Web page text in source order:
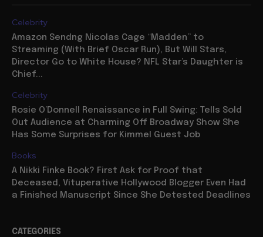
Celebrity
Amazon Sendng Nicolas Cage “Madden” to
Streaming (With Brief Oscar Run), But Will Stars,
Director Go to White House? NFL Star’s Daughter is
Chief...
Celebrity
Rosie O’Donnell Renaissance in Full Swing: Tells Sold
Out Audience at Charming Off Broadway Show She
Has Some Surprises for Kimmel Guest Job
Books
A Nikki Finke Book? First Ask for Proof that
Deceased, Vituperative Hollywood Blogger Even Had
a Finished Manuscript Since She Detested Deadlines
CATEGORIES